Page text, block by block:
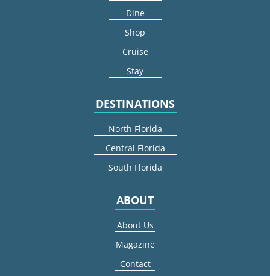
Dine
Shop
Cruise
Stay
DESTINATIONS
North Florida
Central Florida
South Florida
ABOUT
About Us
Magazine
Contact